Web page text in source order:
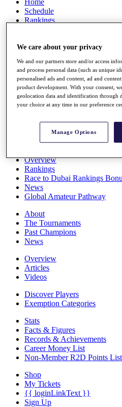
Home
Schedule
Rankings
Watch
Stats
Q School
Destinations
All You Need to Know
Overview
Rankings
Race to Dubai Rankings
News
Global Amateur Pathway
About
The Tournaments
Past Champions
News
Overview
Articles
Videos
Discover Players
Exemption Categories
Stats
Facts & Figures
Records & Achievements
Career Money List
Non-Member R2D Points List
Shop
My Tickets
{{ loginLinkText }}
Sign Up
We care about your privacy
We and our partners store and/or access
and process personal data (such as unique
personalised ads and content, ad and
product development. With your consent,
geolocation data and identification through
your choice at any time in our preference
Manage Options